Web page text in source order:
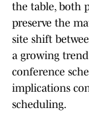
the table, both
preserve the
site shift
a growing
conference
implications
scheduling.